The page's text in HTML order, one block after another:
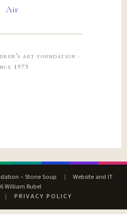
Air
art foundation ·
1973
– Stone Soup |
Website and IT
William Rubel
| PRIVACY POLICY